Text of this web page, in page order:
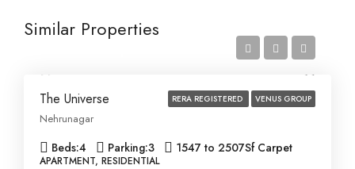
Similar Properties
RERA REGISTERED VENUS GROUP
The Universe
Nehrunagar
Beds:4 Parking:3 1547 to 2507Sf Carpet
APARTMENT, RESIDENTIAL